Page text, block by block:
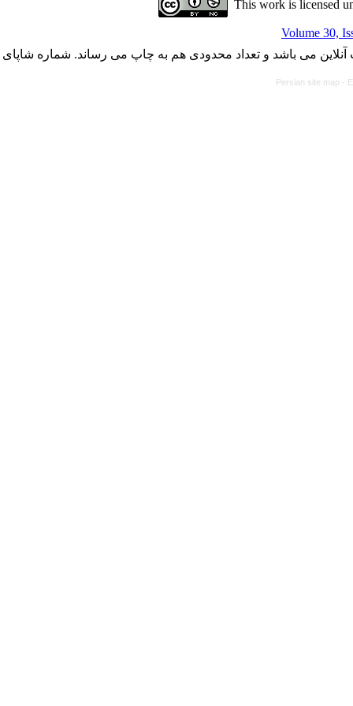
This work is licensed
Volume 30,
می باشد و تعداد محدودی هم به چاپ می رساند. شماره شاپای
Persian site map -